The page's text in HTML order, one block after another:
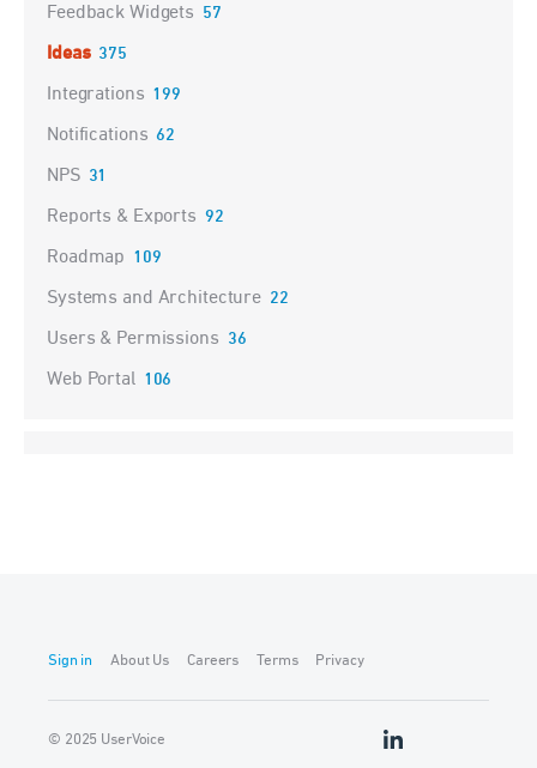
Feedback Widgets 57
Ideas 375
Integrations 199
Notifications 62
NPS 31
Reports & Exports 92
Roadmap 109
Systems and Architecture 22
Users & Permissions 36
Web Portal 106
Sign in About Us Careers Terms Privacy
© 2025 UserVoice